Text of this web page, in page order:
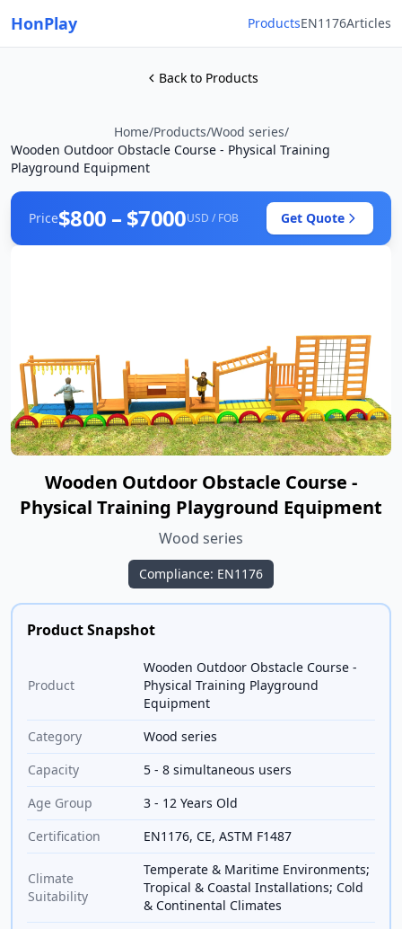
HonPlay ProductsEN1176Articles
Back to Products
Home/Products/Wood series/
Wooden Outdoor Obstacle Course - Physical Training
Playground Equipment
Price$800 – $7000USD / FOB Get Quote
Wooden Outdoor Obstacle Course -
Physical Training Playground Equipment
Wood series
Compliance: EN1176
Product Snapshot
Product
Wooden Outdoor Obstacle Course -
Physical Training Playground
Equipment
Category
Wood series
Capacity
5 - 8 simultaneous users
Age Group
3 - 12 Years Old
Certification
EN1176, CE, ASTM F1487
Climate
Suitability
Temperate & Maritime Environments;
Tropical & Coastal Installations; Cold
& Continental Climates